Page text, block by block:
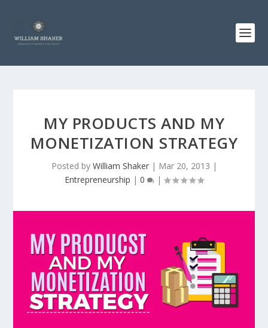
MY PRODUCTS AND MY
MONETIZATION STRATEGY
Posted by William Shaker| Mar 20, 2013 |
Entrepreneurship | 0 |